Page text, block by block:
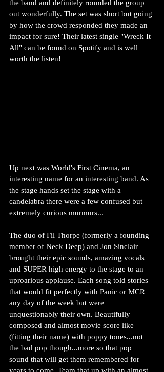
the band and definitely rounded the group
out wonderfully. The set was short but going
by how the crowd responded they made an
impact for sure! Their latest single "Wreck It
All" can be found on Spotify and is well
worth the listen!
Up next was World's First Cinema, an
interesting name for an interesting band. As
the stage hands set the stage with a
candelabra there were a few confused but
extremely curious murmurs...
The duo of Fil Thorpe (formerly a founding
member of Neck Deep) and Jon Sinclair
brought their epic sounds, amazing vocals
and SUPER high energy to the stage to an
uproarious applause. Each song told stories
that would fit perfectly with Panic or MCR
any day of the week but were
unquestionably their own. Beautifully
composed and almost movie score like
(fitting their name) with poppy tones...not
the bad pop though...more so that pop
sound that will get them remembered for
years to come. Team that up with an almost